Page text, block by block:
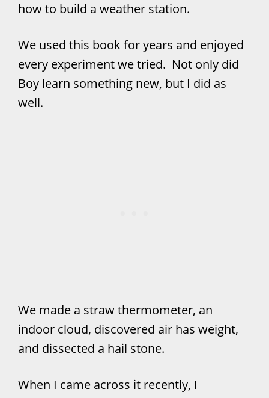
how to build a weather station.
We used this book for years and enjoyed
every experiment we tried. Not only did
Boy learn something new, but I did as
well.
We made a straw thermometer, an
indoor cloud, discovered air has weight,
and dissected a hail stone.
When I came across it recently, I